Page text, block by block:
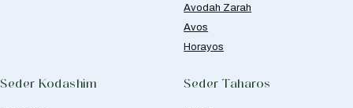
Avodah Zarah
Avos
Horayos
Seder Kodashim Seder Taharos